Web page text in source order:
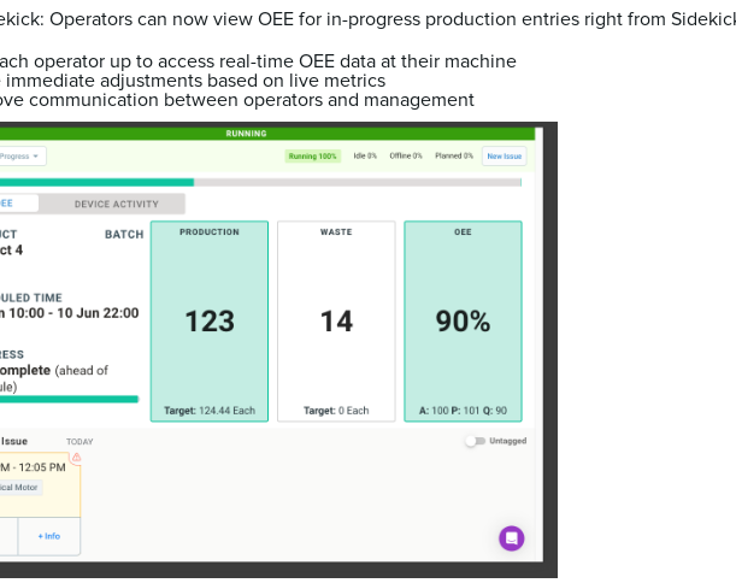
Operators can now view OEE for in-progress production entries right from
operator up to access real-time OEE data at their machine
immediate adjustments based on live metrics
communication between operators and management